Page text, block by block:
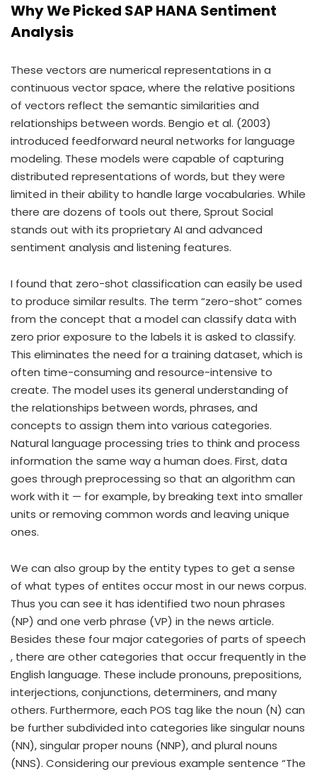
Why We Picked SAP HANA Sentiment
Analysis
These vectors are numerical representations in a
continuous vector space, where the relative positions
of vectors reflect the semantic similarities and
relationships between words. Bengio et al. (2003)
introduced feedforward neural networks for language
modeling. These models were capable of capturing
distributed representations of words, but they were
limited in their ability to handle large vocabularies. While
there are dozens of tools out there, Sprout Social
stands out with its proprietary AI and advanced
sentiment analysis and listening features.
I found that zero-shot classification can easily be used
to produce similar results. The term “zero-shot” comes
from the concept that a model can classify data with
zero prior exposure to the labels it is asked to classify.
This eliminates the need for a training dataset, which is
often time-consuming and resource-intensive to
create. The model uses its general understanding of
the relationships between words, phrases, and
concepts to assign them into various categories.
Natural language processing tries to think and process
information the same way a human does. First, data
goes through preprocessing so that an algorithm can
work with it — for example, by breaking text into smaller
units or removing common words and leaving unique
ones.
We can also group by the entity types to get a sense
of what types of entites occur most in our news corpus.
Thus you can see it has identified two noun phrases
(NP) and one verb phrase (VP) in the news article.
Besides these four major categories of parts of speech
, there are other categories that occur frequently in the
English language. These include pronouns, prepositions,
interjections, conjunctions, determiners, and many
others. Furthermore, each POS tag like the noun (N) can
be further subdivided into categories like singular nouns
(NN), singular proper nouns (NNP), and plural nouns
(NNS). Considering our previous example sentence “The